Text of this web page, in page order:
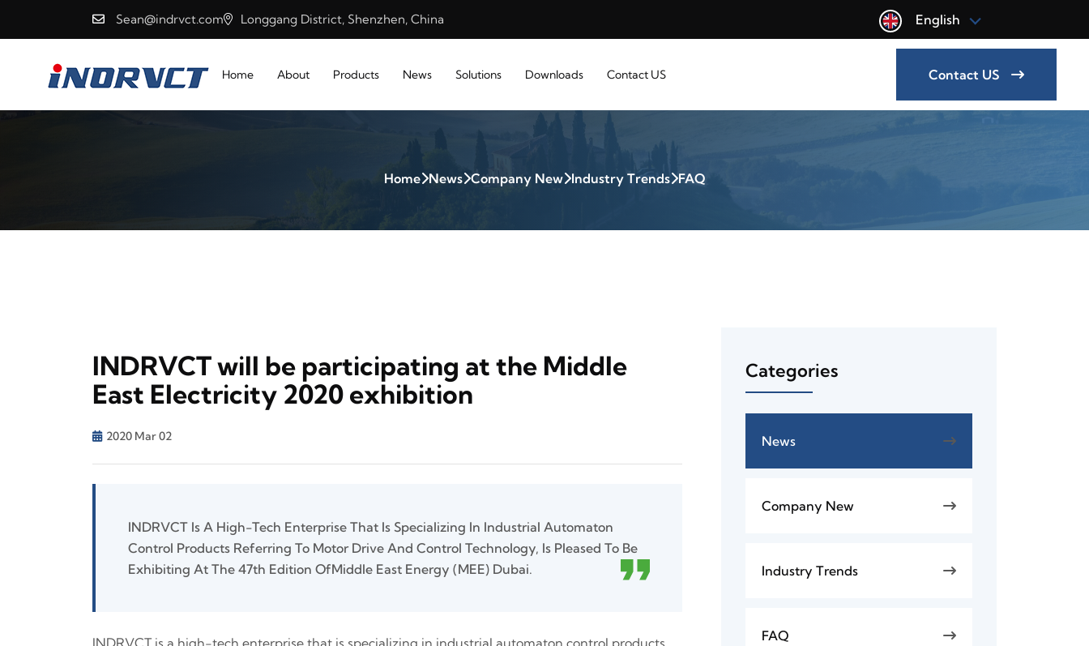
Sean@indrvct.com Longgang District, Shenzhen, China English
Home About Products News Solutions Downloads Contact US Contact US
Home News Company New Industry Trends FAQ
INDRVCT will be participating at the Middle
East Electricity 2020 exhibition
2020 Mar 02
INDRVCT Is A High-Tech Enterprise That Is Specializing In Industrial Automaton
Control Products Referring To Motor Drive And Control Technology, Is Pleased To Be
Exhibiting At The 47th Edition OfMiddle East Energy (MEE) Dubai.
INDRVCT is a high-tech enterprise that is specializing in industrial automaton control products
Categories
News
Company New
Industry Trends
FAQ